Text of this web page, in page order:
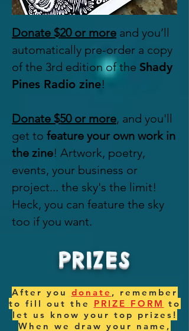
Donate $20 or more and you’ll
automatically pre-order a copy
of the 3rd edition of the Shady
Pines Radio zine!
Donate $50 or more, and you'll
get to feature your own work in
the zine! Artwork, poetry,
events, your business or
project... the sky's the limit!
Heck, you can feature the sky
too if you want.
PRIZES
After you donate , remember
to fill out the PRIZE FORM to
let us know your top prizes!
When we draw your name,